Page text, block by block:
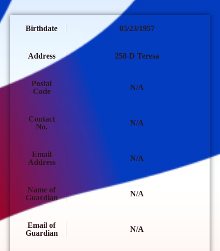
Birthdate 05/23/1957
Address 258-D Teresa
Postal
Code
N/A
Contact
No.
N/A
Email
Address
N/A
Name of
Guardian
N/A
Email of
Guardian
N/A